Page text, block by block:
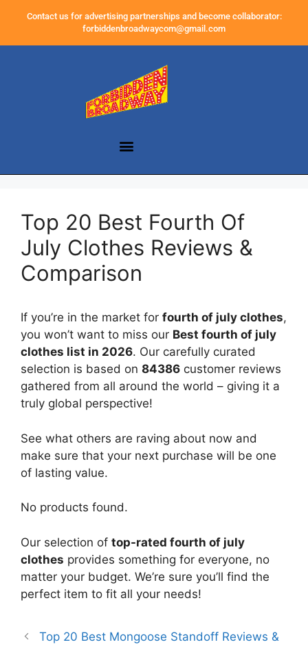
Contact us for advertising partnerships and become collaborator:
forbiddenbroadwaycom@gmail.com
Top 20 Best Fourth Of
July Clothes Reviews &
Comparison
If you’re in the market for fourth of july clothes,
you won’t want to miss our Best fourth of july
clothes list in 2026. Our carefully curated
selection is based on 84386 customer reviews
gathered from all around the world – giving it a
truly global perspective!
See what others are raving about now and
make sure that your next purchase will be one
of lasting value.
No products found.
Our selection of top-rated fourth of july
clothes provides something for everyone, no
matter your budget. We’re sure you’ll find the
perfect item to fit all your needs!
Top 20 Best Mongoose Standoff Reviews &